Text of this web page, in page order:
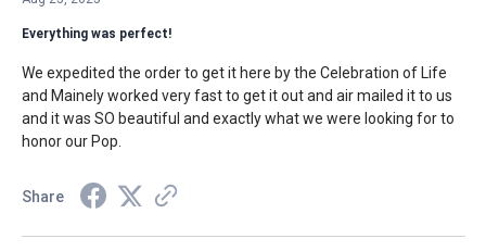
Everything was perfect!
We expedited the order to get it here by the Celebration of Life
and Mainely worked very fast to get it out and air mailed it to us
and it was SO beautiful and exactly what we were looking for to
honor our Pop.
Share